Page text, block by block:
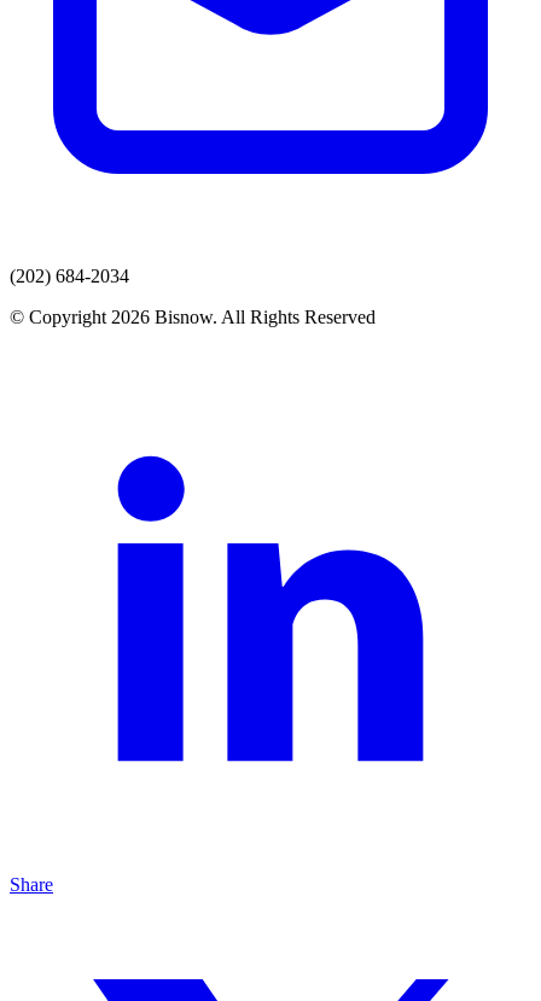
(202) 684-2034
© Copyright 2026 Bisnow. All Rights Reserved
Share